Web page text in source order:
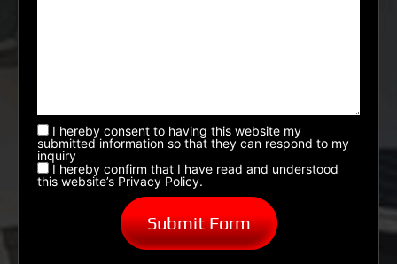
I hereby consent to having this website my
submitted information so that they can respond to my
inquiry
I hereby confirm that I have read and understood
this website’s Privacy Policy.